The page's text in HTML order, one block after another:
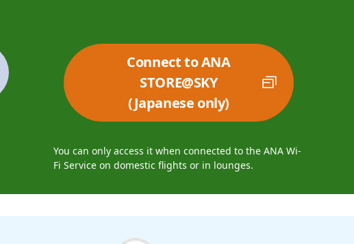
Connect to ANA
STORE@SKY
(Japanese only)
You can only access it when connected to the ANA Wi-
Fi Service on domestic flights or in lounges.